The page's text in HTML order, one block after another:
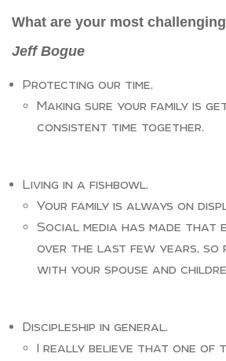
What are your most
Jeff Bogue
Protecting our time.
Making sure your family is
consistent time together.
Living in a fishbowl.
Your family is always on
Social media has made that
over the last few years, so
with your spouse and
Discipleship in general.
I really believe that one of